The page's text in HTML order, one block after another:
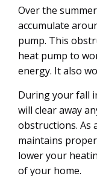
Over the
accumulate
pump. This
heat pump to
energy. It also
During your fall
will clear away
obstructions. As
maintains
lower your
of your home.